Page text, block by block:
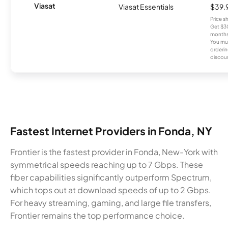
Viasat Viasat Essentials
Price
Get
You
Fastest Internet Providers in Fonda, NY
Frontier is the fastest provider in Fonda, New-York with
symmetrical speeds reaching up to 7 Gbps. These
fiber capabilities significantly outperform Spectrum,
which tops out at download speeds of up to 2 Gbps.
For heavy streaming, gaming, and large file transfers,
Frontier remains the top performance choice.